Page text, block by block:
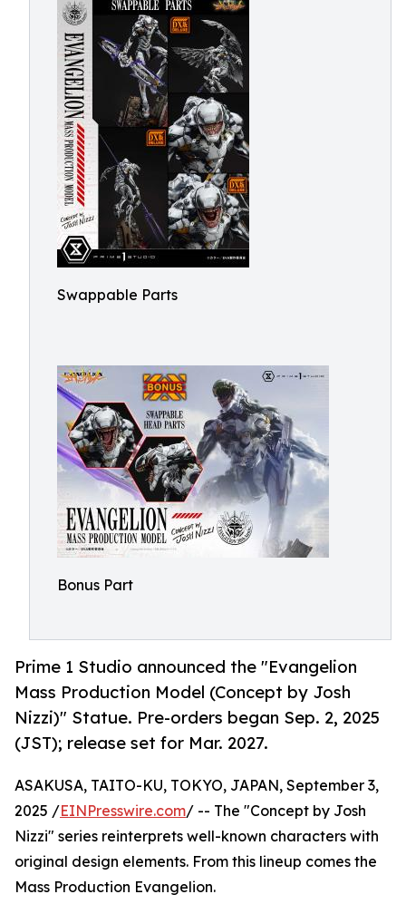
Swappable Parts
Bonus Part
Prime 1 Studio announced the "Evangelion
Mass Production Model (Concept by Josh
Nizzi)" Statue. Pre-orders began Sep. 2, 2025
(JST); release set for Mar. 2027.
ASAKUSA, TAITO-KU, TOKYO, JAPAN, September 3,
2025 /EINPresswire.com/ -- The "Concept by Josh
Nizzi" series reinterprets well-known characters with
original design elements. From this lineup comes the
Mass Production Evangelion.